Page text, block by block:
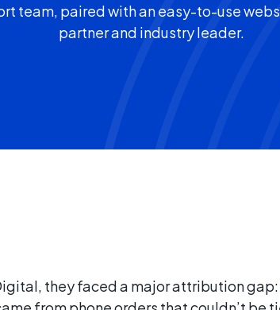
team, paired with an easy-to-use
partner and industry leader.
they faced a major attribution